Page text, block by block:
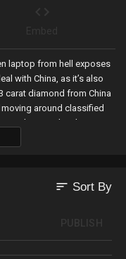
laptop from hell exposes
with China, as it’s also
carat diamond from China
around classified
Friday, Facebook is
its dangerous
sort Sort By